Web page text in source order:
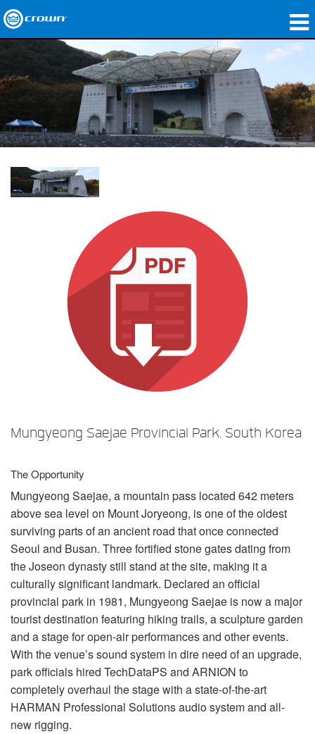
응용 분야
구매처
사례 연구
Mungyeong Saejae Provincial Park, South Korea
The Opportunity
Mungyeong Saejae, a mountain pass located 642 meters
above sea level on Mount Joryeong, is one of the oldest
surviving parts of an ancient road that once connected
Seoul and Busan. Three fortified stone gates dating from
the Joseon dynasty still stand at the site, making it a
culturally significant landmark. Declared an official
provincial park in 1981, Mungyeong Saejae is now a major
tourist destination featuring hiking trails, a sculpture garden
and a stage for open-air performances and other events.
With the venue’s sound system in dire need of an upgrade,
park officials hired TechDataPS and ARNION to
completely overhaul the stage with a state-of-the-art
HARMAN Professional Solutions audio system and all-
new rigging.